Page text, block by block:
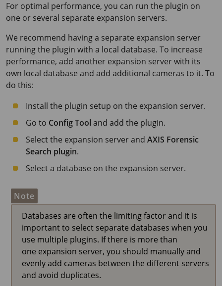
For optimal performance, you can run the plugin on
one or several separate expansion servers.
We recommend having a separate expansion server
running the plugin with a local database. To increase
performance, add another expansion server with its
own local database and add additional cameras to it. To
do this:
Install the plugin setup on the expansion server.
Go to Config Tool and add the plugin.
Select the expansion server and AXIS Forensic
Search plugin.
Select a database on the expansion server.
Note
Databases are often the limiting factor and it is
important to select separate databases when you
use multiple plugins. If there is more than
one expansion server, you should manually and
evenly add cameras between the different servers
and avoid duplicates.